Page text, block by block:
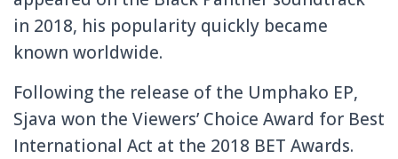
in 2018, his popularity quickly became
known worldwide.
Following the release of the Umphako EP,
Sjava won the Viewers’ Choice Award for Best
International Act at the 2018 BET Awards.